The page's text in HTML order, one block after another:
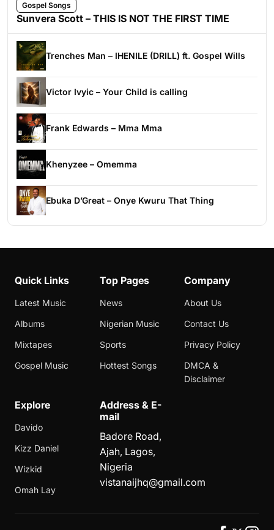
Gospel Songs
Sunvera Scott – THIS IS NOT THE FIRST TIME
Trenches Man – IHENILE (DRILL) ft. Gospel Wills
Victor Ivyic – Your Child is calling
Frank Edwards – Mma Mma
Khenyzee – Omemma
Ebuka D’Great – Onye Kwuru That Thing
Quick Links
Latest Music
Albums
Mixtapes
Gospel Music
Top Pages
News
Nigerian Music
Sports
Hottest Songs
Company
About Us
Contact Us
Privacy Policy
DMCA &
Disclaimer
Explore
Davido
Kizz Daniel
Wizkid
Omah Lay
Address & E-
mail
Badore Road,
Ajah, Lagos,
Nigeria
vistanaijhq@gmail.com